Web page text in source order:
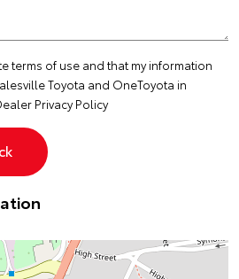
terms of use and that my information
Toyota and OneToyota in
Privacy Policy